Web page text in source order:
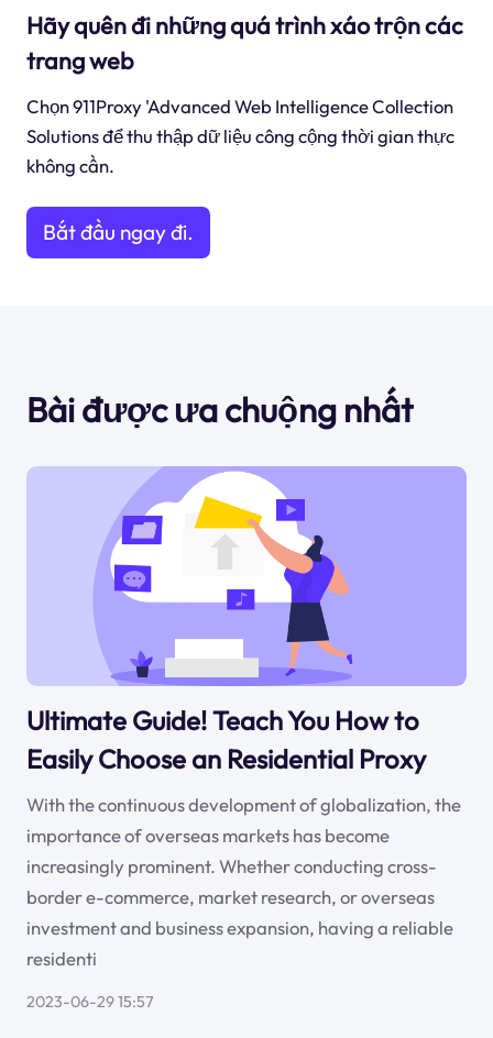
Hãy quên đi những quá trình xáo trộn các
trang web
Chọn 911Proxy 'Advanced Web Intelligence Collection
Solutions để thu thập dữ liệu công cộng thời gian thực
không cần.
Bắt đầu ngay đi.
Bài được ưa chuộng nhất
Ultimate Guide! Teach You How to
Easily Choose an Residential Proxy
With the continuous development of globalization, the
importance of overseas markets has become
increasingly prominent. Whether conducting cross-
border e-commerce, market research, or overseas
investment and business expansion, having a reliable
residenti
2023-06-29 15:57